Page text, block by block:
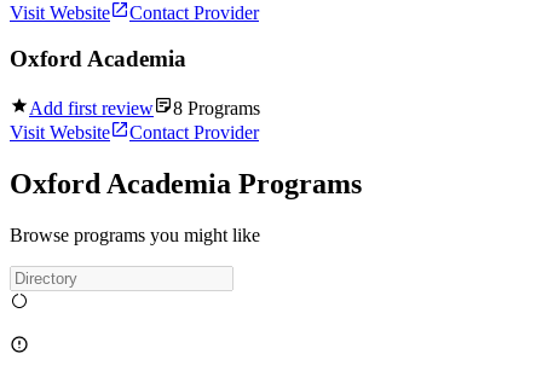
Visit Website Contact Provider
Oxford Academia
Add first review 8 Programs
Visit Website
Contact Provider
Oxford Academia Programs
Browse programs you might like